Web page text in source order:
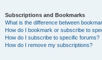
Subscriptions and Bookmarks
What is the difference between
How do I bookmark or subscribe to
How do I subscribe to specific forums?
How do I remove my subscriptions?